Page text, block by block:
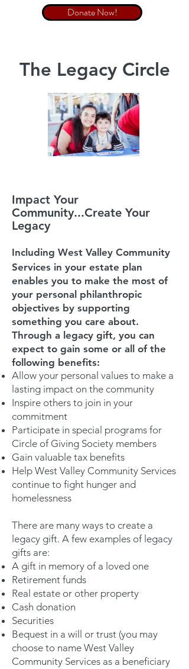
Donate Now!
The Legacy Circle
Impact Your
Community...Create Your
Legacy
Including West Valley Community
Services in your estate plan
enables you to make the most of
your personal philanthropic
objectives by supporting
something you care about.
Through a legacy gift, you can
expect to gain some or all of the
following benefits:
Allow your personal values to make a
lasting impact on the community
Inspire others to join in your
commitment
Participate in special programs for
Circle of Giving Society members
Gain valuable tax benefits
Help West Valley Community Services
continue to fight hunger and
homelessness
There are many ways to create a
legacy gift. A few examples of legacy
gifts are:
A gift in memory of a loved one
Retirement funds
Real estate or other property
Cash donation
Securities
Bequest in a will or trust (you may
choose to name West Valley
Community Services as a beneficiary